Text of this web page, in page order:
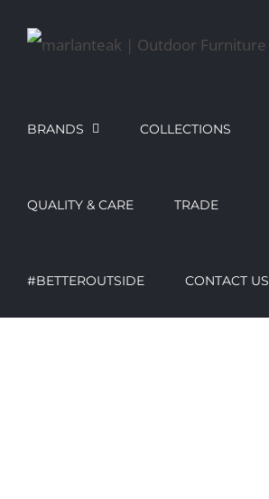
BRANDS COLLECTIONS
QUALITY & CARE TRADE
#BETTEROUTSIDE CONTACT US